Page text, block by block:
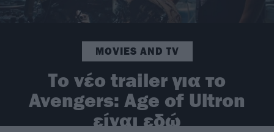
MOVIES AND TV
Το νέο trailer για το
Avengers: Age of Ultron
είναι εδώ